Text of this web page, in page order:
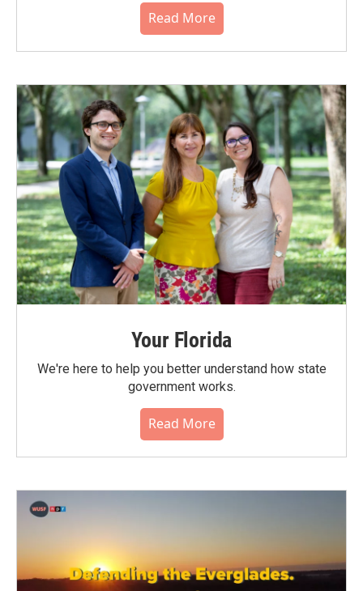
Read More
Your Florida
We're here to help you better understand how state
government works.
Read More